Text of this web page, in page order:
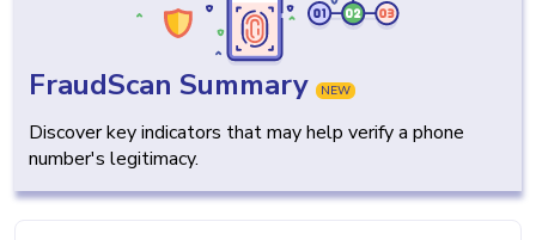
FraudScan Summary NEW
Discover key indicators that may help verify a phone
number's legitimacy.